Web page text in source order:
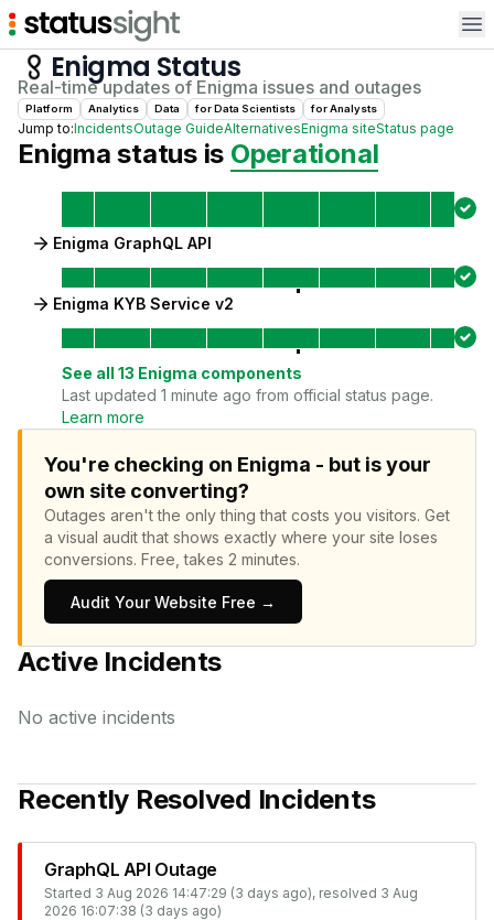
Enigma Status
Real-time updates of Enigma issues and outages
Platform Analytics Data forData Scientists forAnalysts
Jump to:IncidentsOutage GuideAlternativesEnigma siteStatus page
Enigma status is Operational
Enigma GraphQL API
Enigma KYB Service v2
See all 13 Enigma components
Last updated 1 minute ago from official status page.
Learn more
You're checking on Enigma - but is your
own site converting?
Outages aren't the only thing that costs you visitors. Get
a visual audit that shows exactly where your site loses
conversions. Free, takes 2 minutes.
Audit Your Website Free →
Active Incidents
No active incidents
Recently Resolved Incidents
GraphQL API Outage
Started 3 Aug 2026 14:47:29 (3 days ago), resolved 3 Aug
2026 16:07:38 (3 days ago)